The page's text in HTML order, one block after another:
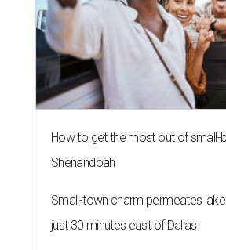
How to get the most out of small-
Shenandoah
Small-town charm permeates
just 30 minutes east of Dallas